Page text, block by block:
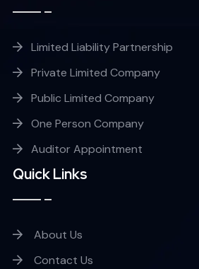
Limited Liability Partnership
Private Limited Company
Public Limited Company
One Person Company
Auditor Appointment
Quick Links
About Us
Contact Us